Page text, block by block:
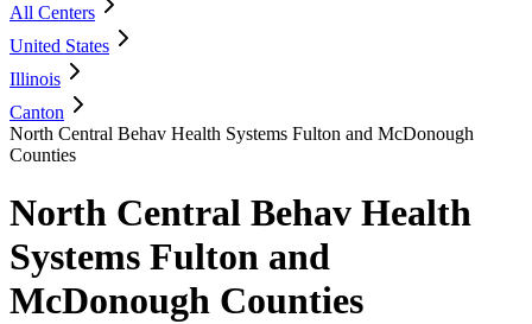
All Centers
United States
Illinois
Canton
North Central Behav Health Systems Fulton and McDonough
Counties
North Central Behav Health
Systems Fulton and
McDonough Counties